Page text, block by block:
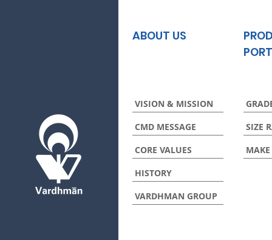
ABOUT US
VISION & MISSION
CMD MESSAGE
CORE VALUES
HISTORY
VARDHMAN GROUP
SIZE
MAKE